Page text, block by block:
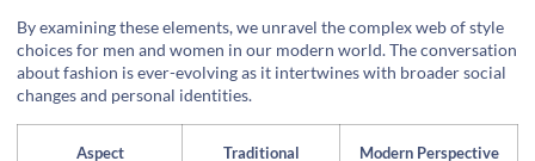
By examining these elements, we unravel the complex web of style
choices for men and women in our modern world. The conversation
about fashion is ever-evolving as it intertwines with broader social
changes and personal identities.
Aspect
Traditional
Modern Perspective